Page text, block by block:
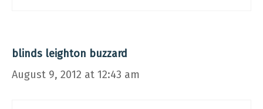
blinds leighton buzzard
August 9, 2012 at 12:43 am